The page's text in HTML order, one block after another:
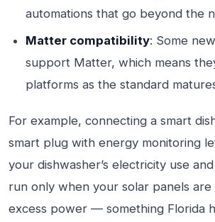
automations that go beyond the
Matter compatibility: Some
support Matter, which means
platforms as the standard
For example, connecting a smart
smart plug with energy monitoring
your dishwasher’s electricity use
run only when your solar panels
excess power — something Florida